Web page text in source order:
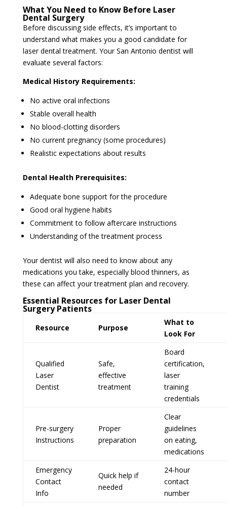
What You Need to Know Before Laser
Dental Surgery
Before discussing side effects, it’s important to
understand what makes you a good candidate for
laser dental treatment. Your San Antonio dentist will
evaluate several factors:
Medical History Requirements:
No active oral infections
Stable overall health
No blood-clotting disorders
No current pregnancy (some procedures)
Realistic expectations about results
Dental Health Prerequisites:
Adequate bone support for the procedure
Good oral hygiene habits
Commitment to follow aftercare instructions
Understanding of the treatment process
Your dentist will also need to know about any
medications you take, especially blood thinners, as
these can affect your treatment plan and recovery.
Essential Resources for Laser Dental
Surgery Patients
Resource Purpose
What to
Look For
Qualified
Laser
Dentist
Safe,
effective
treatment
Board
certification,
laser
training
credentials
Pre-surgery
Instructions
Proper
preparation
Clear
guidelines
on eating,
medications
Emergency
Contact
Info
Quick help if
needed
24-hour
contact
number